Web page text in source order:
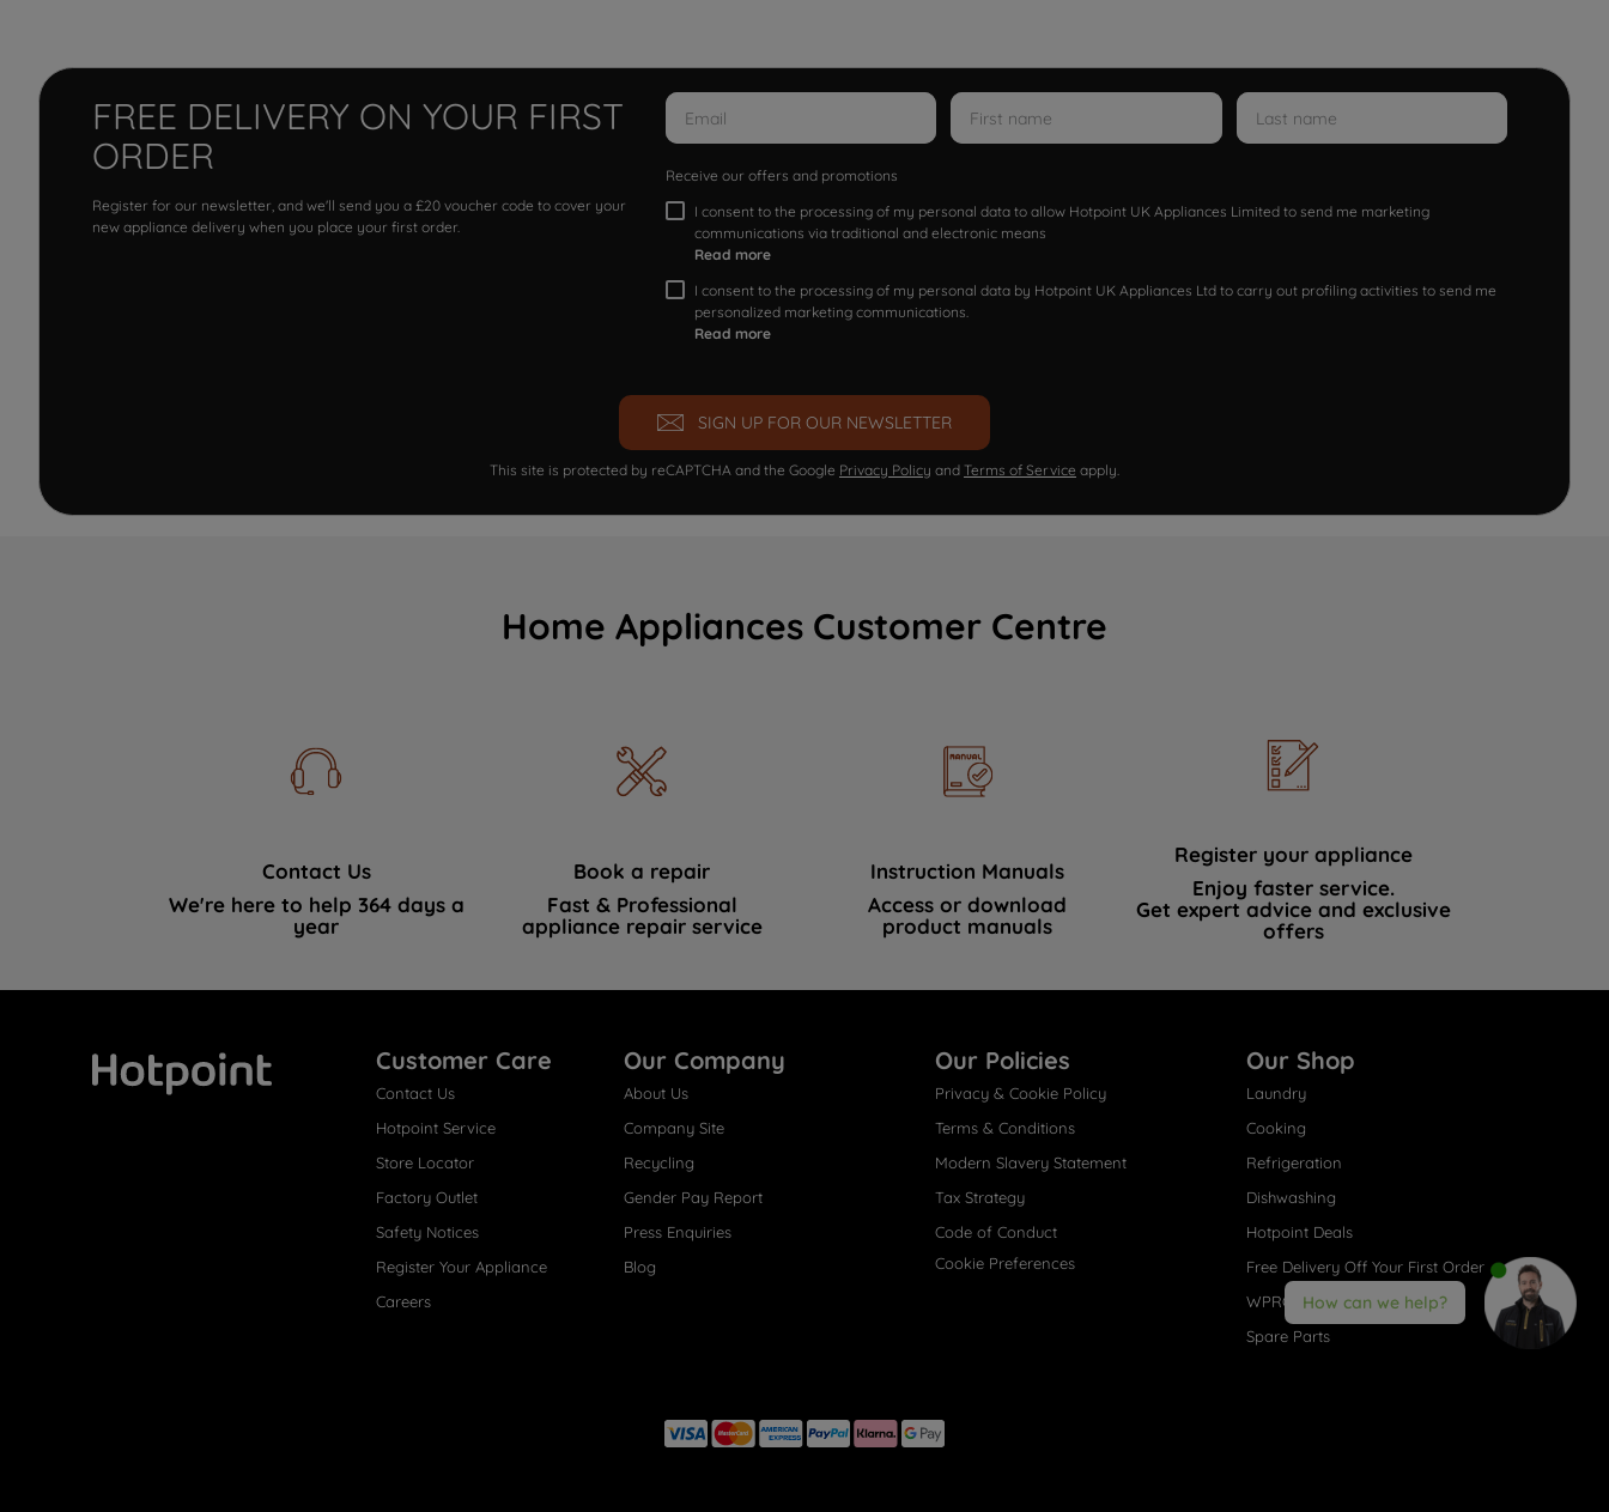
FREE DELIVERY ON YOUR FIRST
ORDER
Register for our newsletter, and we'll send you a £20 voucher code to cover your
new appliance delivery when you place your first order.
Receive our offers and promotions
I consent to the processing of my personal data to allow Hotpoint UK Appliances Limited to send me marketing
communications via traditional and electronic means
Read more
I consent to the processing of my personal data by Hotpoint UK Appliances Ltd to carry out profiling activities to send me
personalized marketing communications.
Read more
SIGN UP FOR OUR NEWSLETTER
This site is protected by reCAPTCHA and the Google Privacy Policy and Terms of Service apply.
Home Appliances Customer Centre
Contact Us
We're here to help 364 days a
year
Book a repair
Fast & Professional
appliance repair service
Instruction Manuals
Access or download
product manuals
Register your appliance
Enjoy faster service.
Get expert advice and exclusive
offers
Customer Care
Contact Us
Hotpoint Service
Store Locator
Factory Outlet
Safety Notices
Register Your Appliance
Careers
Our Company
About Us
Company Site
Recycling
Gender Pay Report
Press Enquiries
Blog
Our Policies
Privacy & Cookie Policy
Terms & Conditions
Modern Slavery Statement
Tax Strategy
Code of Conduct
Cookie Preferences
Our Shop
Laundry
Cooking
Refrigeration
Dishwashing
Hotpoint Deals
Free Delivery Off Your First Order
WPRO® Accessories
Spare Parts
How can we help?